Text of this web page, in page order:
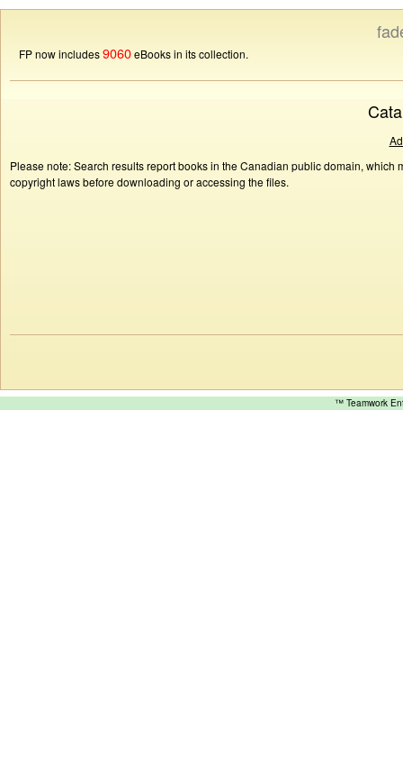
FP now includes9060eBooks in its collection.
Please note: Search results report books in the Canadian public domain,
copyright laws before downloading or accessing the files.
™ Teamwork